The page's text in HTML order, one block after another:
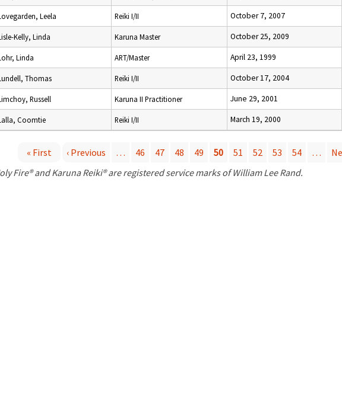
Leela Reiki I/II October 7, 2007
Kelly, Linda Karuna Master October 25, 2009
Linda ART/Master April 23, 1999
Thomas Reiki I/II October 17, 2004
Russell Karuna II Practitioner June 29, 2001
Coomtie Reiki I/II March 19, 2000
« First ‹ Previous … 46 47 48 49 50 51 52 53 54 …
Fire® and Karuna Reiki® are registered service marks of William Lee Rand.